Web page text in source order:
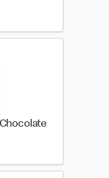
calories
calories